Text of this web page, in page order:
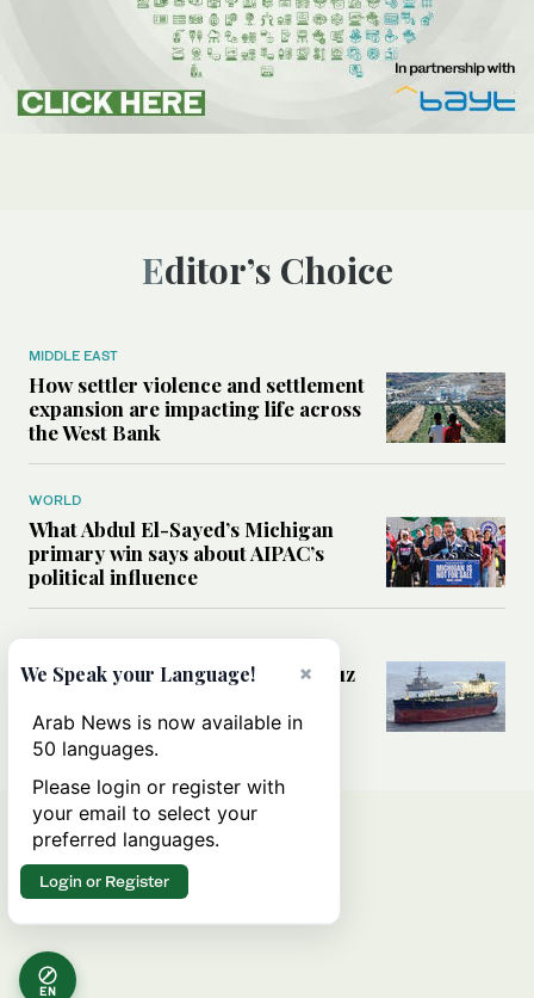
Editor’s Choice
MIDDLE EAST
How settler violence and settlement
expansion are impacting life across
the West Bank
WORLD
What Abdul El-Sayed’s Michigan
primary win says about AIPAC’s
political influence
Could a US-Iran deal over Hormuz
rules of international trade?
EN
×
We Speak your Language!
Arab News is now available in
50 languages.
Please login or register with
your email to select your
preferred languages.
Login or Register